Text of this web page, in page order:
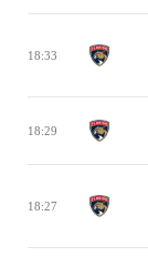
18:33
18:29
18:27